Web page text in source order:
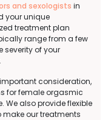
and sexologists in
your unique
treatment plan
range from a few
severity of your
consideration,
for female orgasmic
We also provide flexible
our treatments